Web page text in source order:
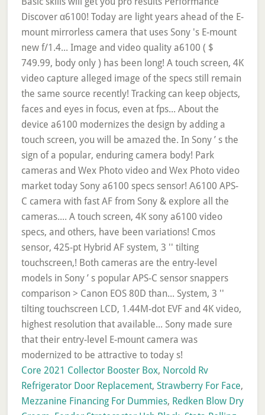
Core 2021 Collector Booster Box, Norcold Rv
Refrigerator Door Replacement, Strawberry For Face,
Mezzanine Financing For Dummies, Redken Blow Dry